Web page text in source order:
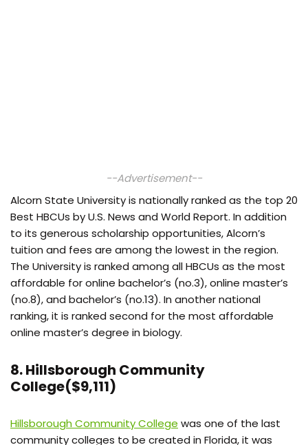
--Advertisement--
Alcorn State University is nationally ranked as the top 20
Best HBCUs by U.S. News and World Report. In addition
to its generous scholarship opportunities, Alcorn’s
tuition and fees are among the lowest in the region.
The University is ranked among all HBCUs as the most
affordable for online bachelor’s (no.3), online master’s
(no.8), and bachelor’s (no.13). In another national
ranking, it is ranked second for the most affordable
online master’s degree in biology.
8. Hillsborough Community
College($9,111)
Hillsborough Community College was one of the last
community colleges to be created in Florida, it was